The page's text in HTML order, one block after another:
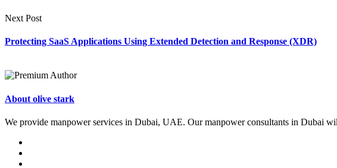
Next Post
Protecting SaaS Applications Using Extended Detection and Response (XDR)
About olive stark
We provide manpower services in Dubai, UAE. Our manpower consultants in Dubai